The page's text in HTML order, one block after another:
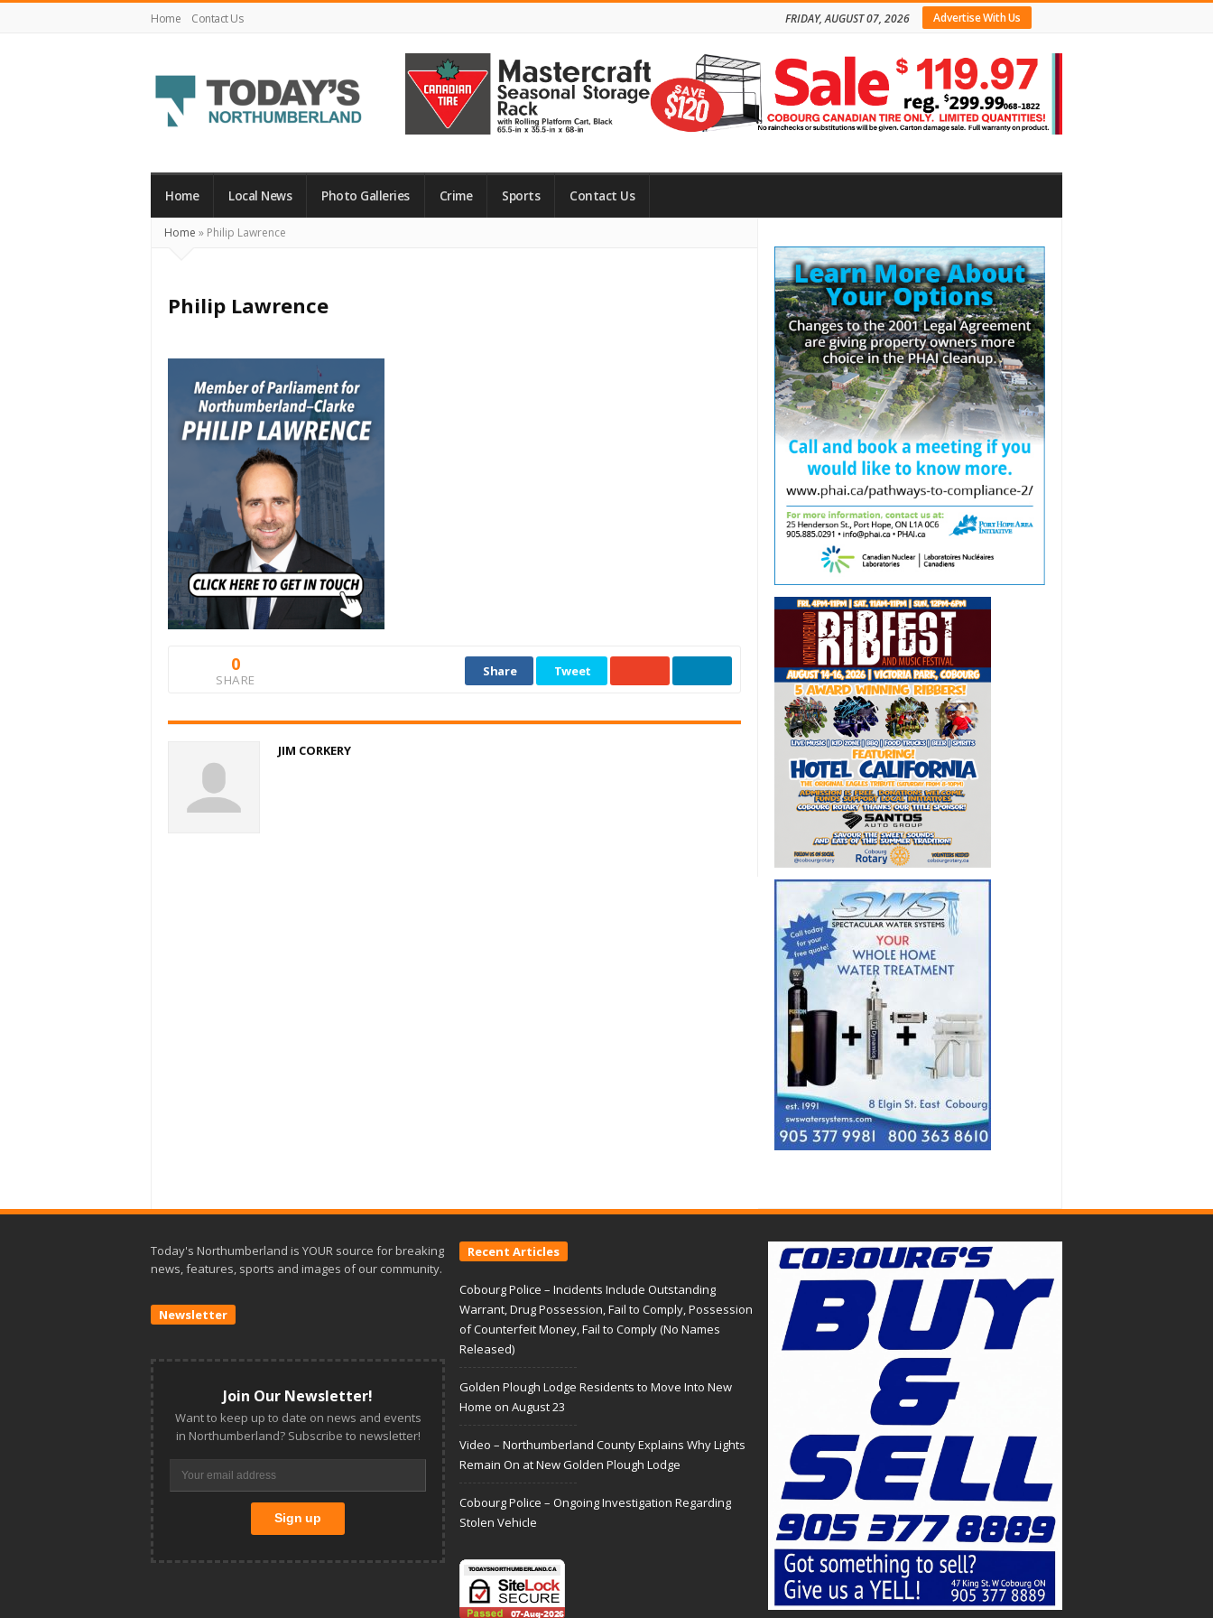
Home Contact Us Advertise With Us
FRIDAY, AUGUST 07, 2026
Northumberland
Your
What's
Happening
Beyond
Home Local News Photo Galleries Crime Sports Contact Us
Home » Philip Lawrence
Philip Lawrence
0
SHARE
Share Tweet
JIM CORKERY
Sidebar
Today's Northumberland is YOUR source for breaking
news, features, sports and images of our community.
Newsletter
Join Our Newsletter!
Want to keep up to date on news and events
in Northumberland? Subscribe to newsletter!
Recent Articles
Cobourg Police – Incidents Include Outstanding
Warrant, Drug Possession, Fail to Comply, Possession
of Counterfeit Money, Fail to Comply (No Names
Released)
Golden Plough Lodge Residents to Move Into New
Home on August 23
Video – Northumberland County Explains Why Lights
Remain On at New Golden Plough Lodge
Cobourg Police – Ongoing Investigation Regarding
Stolen Vehicle